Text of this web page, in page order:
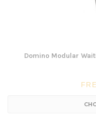
Domino Modular